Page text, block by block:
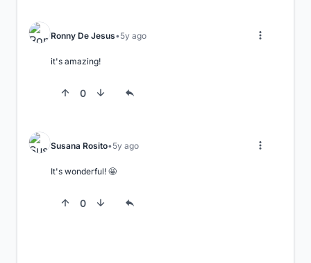
Ronny De Jesus 5y ago
it's amazing!
0
Susana Rosito 5y ago
It's wonderful! 🤩
0